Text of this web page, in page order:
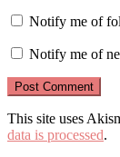
Notify me of
Notify me of
This site uses
data is processed.